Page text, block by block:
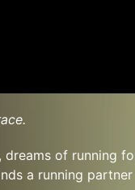
of running
a running